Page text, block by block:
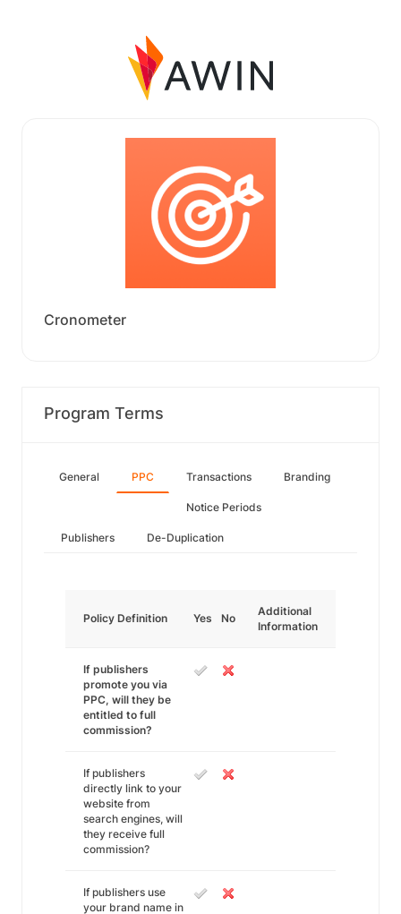
Cronometer
Program Terms
General PPC Transactions Branding
Notice Periods
Publishers De-Duplication
Policy Definition Yes No
Additional
Information
If publishers
promote you via
PPC, will they be
entitled to full
commission?
If publishers
directly link to your
website from
search engines, will
they receive full
commission?
If publishers use
your brand name in